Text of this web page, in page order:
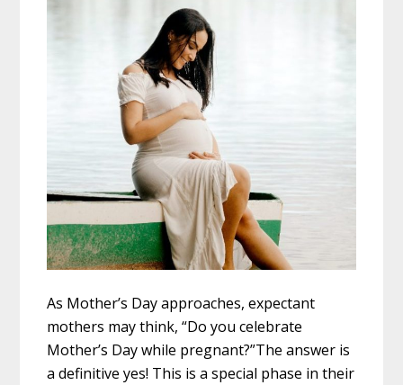
As Mother’s Day approaches, expectant
mothers may think, “Do you celebrate
Mother’s Day while pregnant?”The answer is
a definitive yes! This is a special phase in their